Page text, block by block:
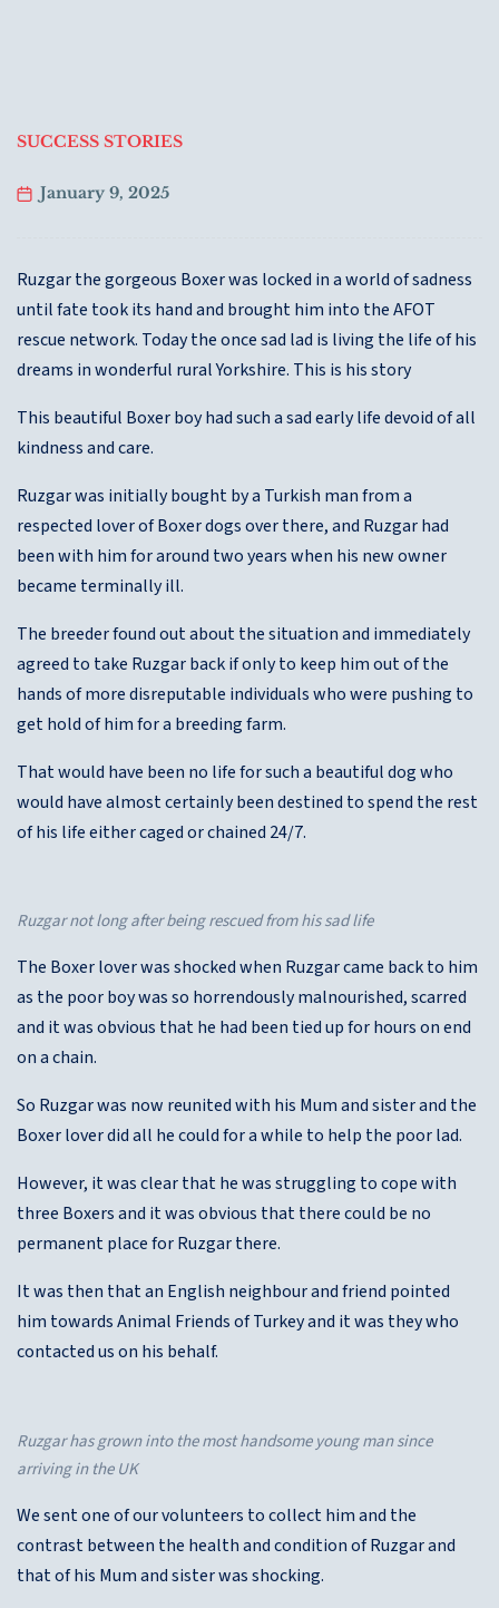
SUCCESS STORIES
January 9, 2025
Ruzgar the gorgeous Boxer was locked in a world of sadness
until fate took its hand and brought him into the AFOT
rescue network. Today the once sad lad is living the life of his
dreams in wonderful rural Yorkshire. This is his story
This beautiful Boxer boy had such a sad early life devoid of all
kindness and care.
Ruzgar was initially bought by a Turkish man from a
respected lover of Boxer dogs over there, and Ruzgar had
been with him for around two years when his new owner
became terminally ill.
The breeder found out about the situation and immediately
agreed to take Ruzgar back if only to keep him out of the
hands of more disreputable individuals who were pushing to
get hold of him for a breeding farm.
That would have been no life for such a beautiful dog who
would have almost certainly been destined to spend the rest
of his life either caged or chained 24/7.
Ruzgar not long after being rescued from his sad life
The Boxer lover was shocked when Ruzgar came back to him
as the poor boy was so horrendously malnourished, scarred
and it was obvious that he had been tied up for hours on end
on a chain.
So Ruzgar was now reunited with his Mum and sister and the
Boxer lover did all he could for a while to help the poor lad.
However, it was clear that he was struggling to cope with
three Boxers and it was obvious that there could be no
permanent place for Ruzgar there.
It was then that an English neighbour and friend pointed
him towards Animal Friends of Turkey and it was they who
contacted us on his behalf.
Ruzgar has grown into the most handsome young man since
arriving in the UK
We sent one of our volunteers to collect him and the
contrast between the health and condition of Ruzgar and
that of his Mum and sister was shocking.